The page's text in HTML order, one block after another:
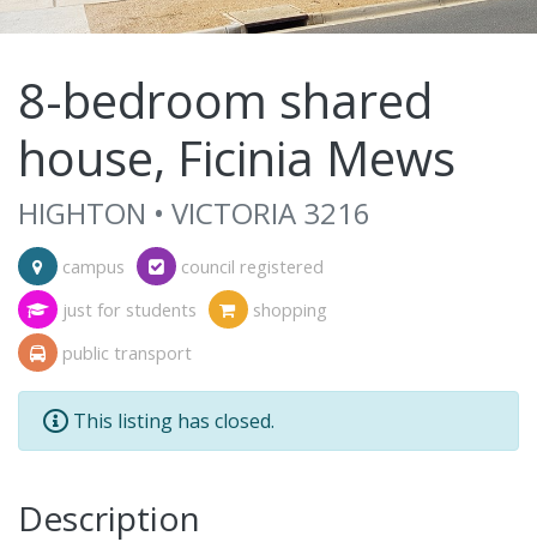
8-bedroom shared
house, Ficinia Mews
HIGHTON • VICTORIA 3216
campus
council registered
just for students
shopping
public transport
This listing has closed.
Description